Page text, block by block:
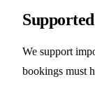
We support
bookings must